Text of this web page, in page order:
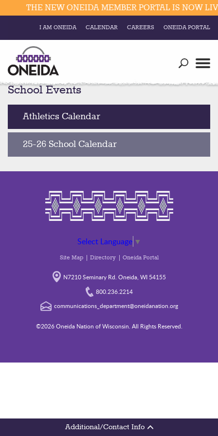
Business
Divisions
Visitors
Connect
Education
Government
THE NEW ONEIDA MEMBER PORTAL IS NOW
I AM ONEIDA CALENDAR CAREERS ONEIDA PORTAL
School Events
Athletics Calendar
25-26 School Calendar
Additional/Contact Info
Select Language ▼
Site Map Directory Oneida Portal
N7210 Seminary Rd. Oneida, WI 54155
800.236.2214
communications_department@oneidanation.org
©2026 Oneida Nation of Wisconsin. All Rights Reserved.